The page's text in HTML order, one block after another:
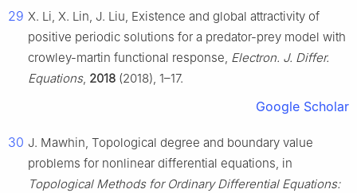
29 X. Li, X. Lin, J. Liu, Existence and global attractivity of
positive periodic solutions for a predator-prey model with
crowley-martin functional response, Electron. J. Differ.
Equations, 2018 (2018), 1–17.
Google Scholar
30 J. Mawhin, Topological degree and boundary value
problems for nonlinear differential equations, in
Topological Methods for Ordinary Differential Equations: